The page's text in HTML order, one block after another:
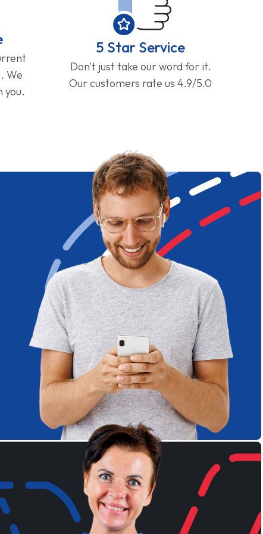
We
you.
5 Star Service
Don't just take our word for it.
Our customers rate us 4.9/5.0